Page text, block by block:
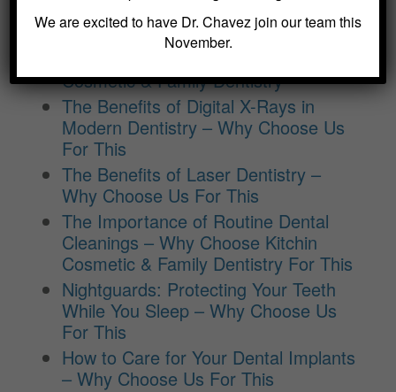
Choose Us For This
The Benefits of Using Dexis CariVu
Cosmetic & Family Dentistry
The Benefits of Digital X-Rays in
Modern Dentistry – Why Choose Us
For This
The Benefits of Laser Dentistry –
Why Choose Us For This
The Importance of Routine Dental
Cleanings – Why Choose Kitchin
Cosmetic & Family Dentistry For This
Nightguards: Protecting Your Teeth
While You Sleep – Why Choose Us
For This
How to Care for Your Dental Implants
– Why Choose Us For This
We are excited to have Dr. Chavez join our team this
November.